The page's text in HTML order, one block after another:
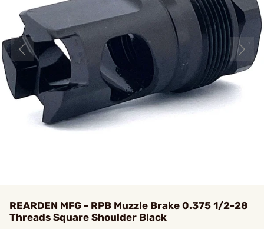
REARDEN MFG - RPB Muzzle Brake 0.375 1/2-28
Threads Square Shoulder Black